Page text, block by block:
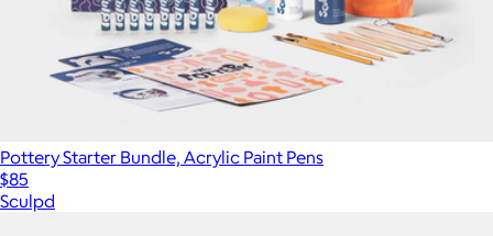
Pottery Starter Bundle, Acrylic Paint Pens
$85
Sculpd